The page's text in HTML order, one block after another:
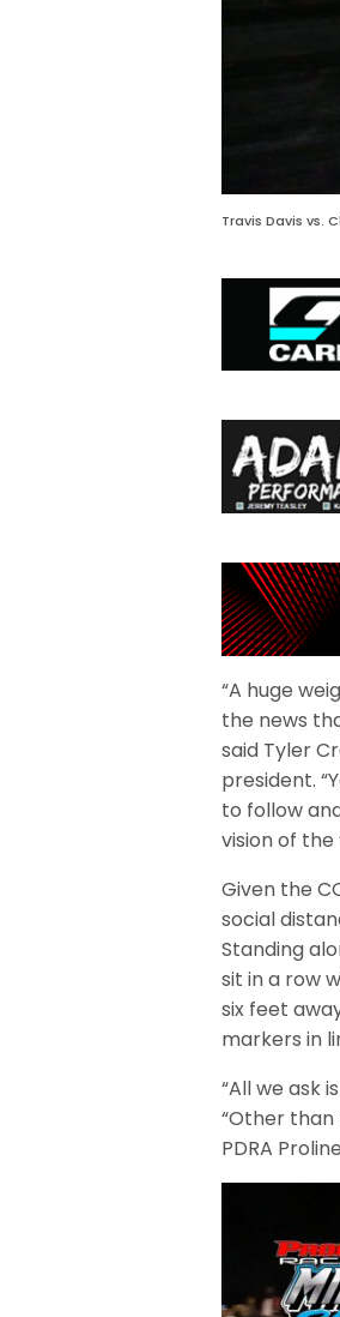
Travis Davis vs.
“A huge
the news
said Tyler
president.
to follow
vision of the
Given the
social
Standing
sit in a row
six feet
markers in
“All we ask
“Other
PDRA